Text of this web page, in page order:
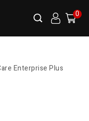
0
Enterprise Plus